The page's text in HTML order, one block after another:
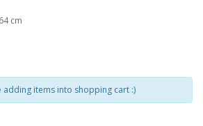
cm
adding items into shopping cart :)